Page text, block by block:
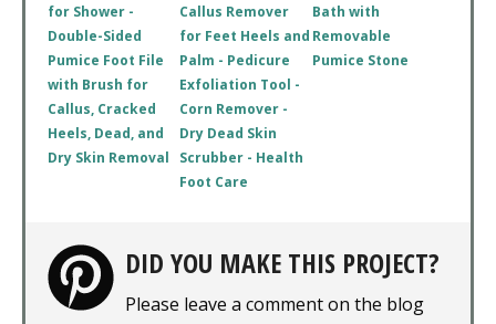
for Shower -
Double-Sided
Pumice Foot File
with Brush for
Callus, Cracked
Heels, Dead, and
Dry Skin Removal
Callus Remover
for Feet Heels and
Palm - Pedicure
Exfoliation Tool -
Corn Remover -
Dry Dead Skin
Scrubber - Health
Foot Care
Bath with
Removable
Pumice Stone
DID YOU MAKE THIS PROJECT?
Please leave a comment on the blog